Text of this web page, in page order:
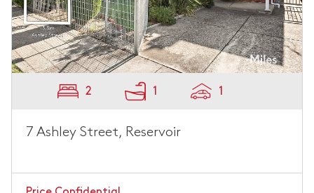
2 1 1
7 Ashley Street, Reservoir